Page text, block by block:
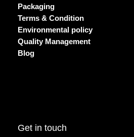
Packaging
Terms & Condition
Environmental policy
Quality Management
Blog
Get in touch